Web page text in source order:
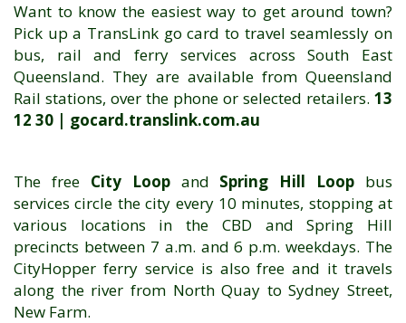
Want to know the easiest way to get around town?
Pick up a TransLink go card to travel seamlessly on
bus, rail and ferry services across South East
Queensland. They are available from Queensland
Rail stations, over the phone or selected retailers. 13
12 30 | gocard.translink.com.au
The free City Loopand Spring Hill Loop bus
services circle the city every 10 minutes, stopping at
various locations in the CBD and Spring Hill
precincts between 7 a.m. and 6 p.m. weekdays. The
CityHopper ferry service is also free and it travels
along the river from North Quay to Sydney Street,
New Farm.